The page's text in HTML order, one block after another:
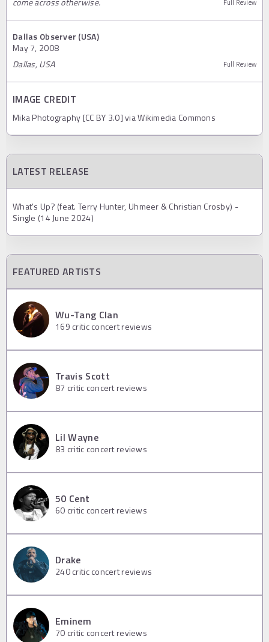
Full Review
Dallas Observer (USA)
May 7, 2008
Dallas, USA
Full Review
IMAGE CREDIT
Mika Photography [CC BY 3.0] via Wikimedia Commons
LATEST RELEASE
What's Up? (feat. Terry Hunter, Uhmeer & Christian Crosby) -
Single (14 June 2024)
FEATURED ARTISTS
Wu-Tang Clan
169 critic concert reviews
Travis Scott
87 critic concert reviews
Lil Wayne
83 critic concert reviews
50 Cent
60 critic concert reviews
Drake
240critic concert reviews
Eminem
70 critic concert reviews